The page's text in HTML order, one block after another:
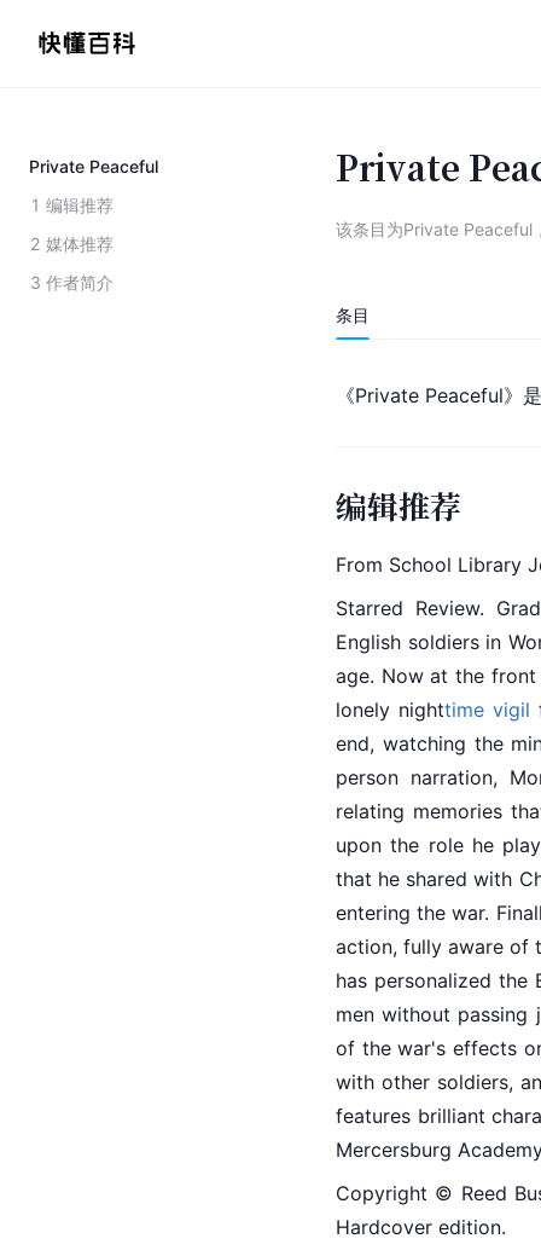
Private Peaceful
1 编辑推荐
2 媒体推荐
3 作者简介
Private
该条目为Private Peaceful
条目
《Private Peaceful》
编辑推荐
From School Library
Starred Review.
English soldiers in
age. Now at the
lonely nighttime vigil
end, watching the
person narration,
relating memories
upon the role he
that he shared with
entering the war.
action, fully aware of
has personalized
men without passing
of the war's effects
with other soldiers,
features brilliant
Mercersburg
Copyright © Reed
Hardcover edition.